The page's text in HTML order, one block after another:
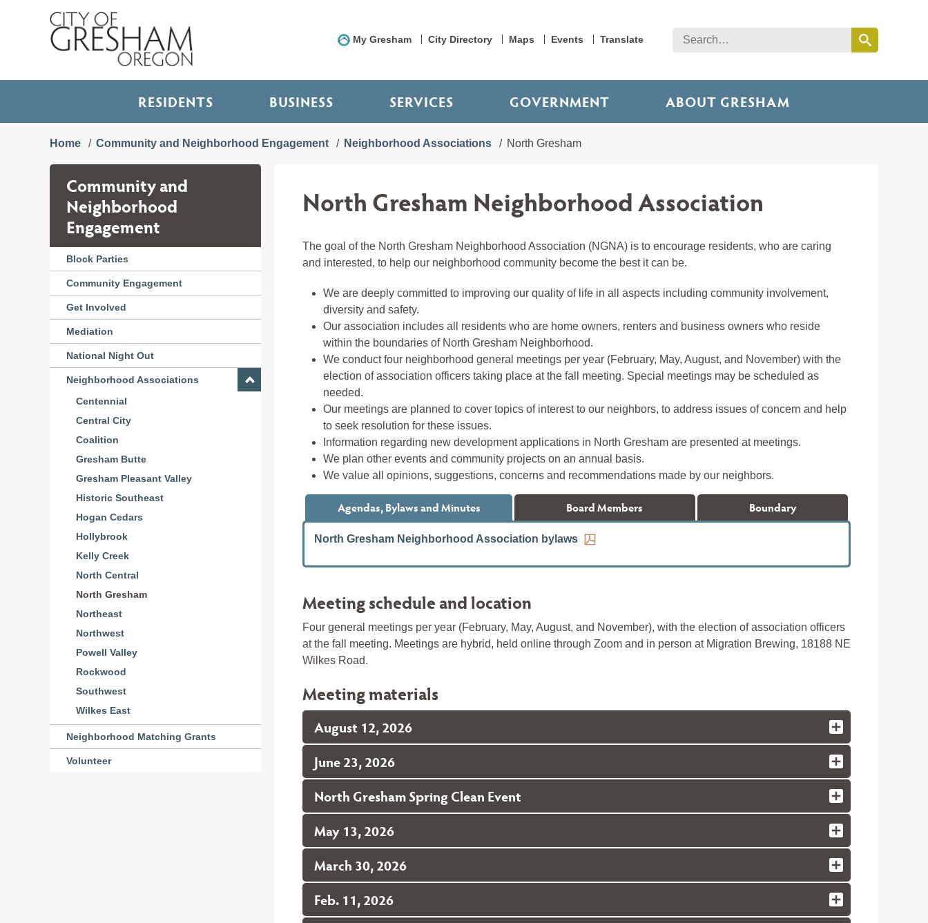
My Gresham City Directory Maps Events Translate
RESIDENTS BUSINESS SERVICES GOVERNMENT ABOUT GRESHAM
Home Community and Neighborhood Engagement Neighborhood Associations North Gresham
Community and
Neighborhood
Engagement
Block Parties
Community Engagement
Get Involved
Mediation
National Night Out
Neighborhood Associations
Centennial
Central City
Coalition
Gresham Butte
Gresham Pleasant Valley
Historic Southeast
Hogan Cedars
Hollybrook
Kelly Creek
North Central
North Gresham
Northeast
Northwest
Powell Valley
Rockwood
Southwest
Wilkes East
Neighborhood Matching Grants
Volunteer
North Gresham Neighborhood Association
The goal of the North Gresham Neighborhood Association (NGNA) is to encourage residents, who are caring
and interested, to help our neighborhood community become the best it can be.
We are deeply committed to improving our quality of life in all aspects including community involvement,
diversity and safety.
Our association includes all residents who are home owners, renters and business owners who reside
within the boundaries of North Gresham Neighborhood.
We conduct four neighborhood general meetings per year (February, May, August, and November) with the
election of association officers taking place at the fall meeting. Special meetings may be scheduled as
needed.
Our meetings are planned to cover topics of interest to our neighbors, to address issues of concern and help
to seek resolution for these issues.
Information regarding new development applications in North Gresham are presented at meetings.
We plan other events and community projects on an annual basis.
We value all opinions, suggestions, concerns and recommendations made by our neighbors.
Agendas, Bylaws and Minutes Board Members Boundary
North Gresham Neighborhood Association bylaws
Meeting schedule and location
Four general meetings per year (February, May, August, and November), with the election of association officers
at the fall meeting. Meetings are hybrid, held online through Zoom and in person at Migration Brewing, 18188 NE
Wilkes Road.
Meeting materials
August 12, 2026
June 23, 2026
North Gresham Spring Clean Event
May 13, 2026
March 30, 2026
Feb. 11, 2026